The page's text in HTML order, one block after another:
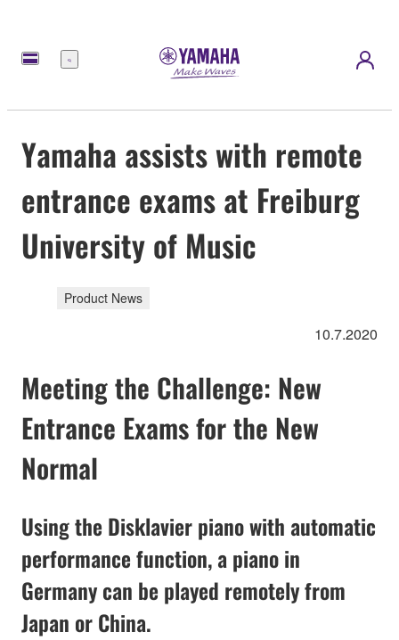
Menu
Yamaha assists with remote
entrance exams at Freiburg
University of Music
Product News
10.7.2020
Meeting the Challenge: New
Entrance Exams for the New
Normal
Using the Disklavier piano with automatic
performance function, a piano in
Germany can be played remotely from
Japan or China.